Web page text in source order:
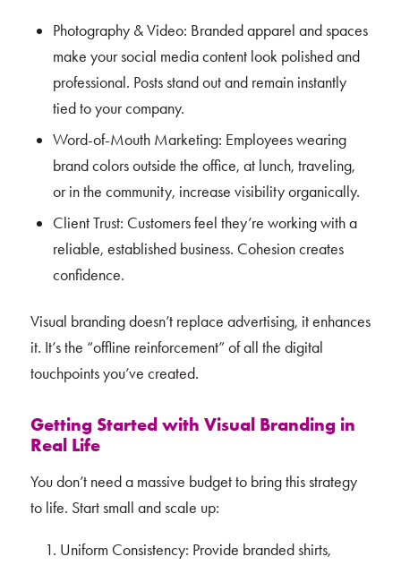
Photography & Video: Branded apparel and spaces
make your social media content look polished and
professional. Posts stand out and remain instantly
tied to your company.
Word-of-Mouth Marketing: Employees wearing
brand colors outside the office, at lunch, traveling,
or in the community, increase visibility organically.
Client Trust: Customers feel they’re working with a
reliable, established business. Cohesion creates
confidence.
Visual branding doesn’t replace advertising, it enhances
it. It’s the “offline reinforcement” of all the digital
touchpoints you’ve created.
Getting Started with Visual Branding in
Real Life
You don’t need a massive budget to bring this strategy
to life. Start small and scale up:
Uniform Consistency: Provide branded shirts,